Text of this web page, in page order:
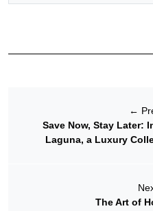
←
Save Now, Stay Later:
Laguna, a Luxury
The Art of